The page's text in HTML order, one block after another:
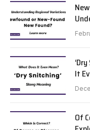
It
Of